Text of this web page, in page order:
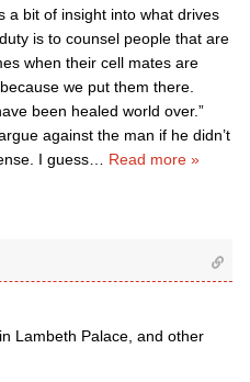
a bit of insight into what drives
is to counsel people that are
when their cell mates are
we put them there.
been healed world over.”
against the man if he didn’t
I guess
Read more »
Lambeth Palace, and other